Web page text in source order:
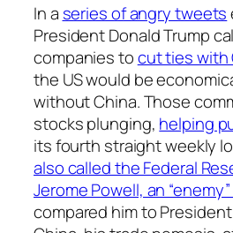
In a series of angry tweets
President Donald Trump
companies tocut ties with
the US would be
without China. Those
stocks plunging, helping
its fourth straight weekly
also called the Federal
Jerome Powell, an “enemy”
compared him to